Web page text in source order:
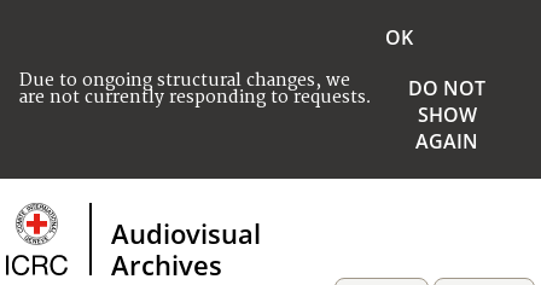
Due to ongoing structural changes, we
are not currently responding to requests.
OK
DO NOT
SHOW
AGAIN
Audiovisual
Archives